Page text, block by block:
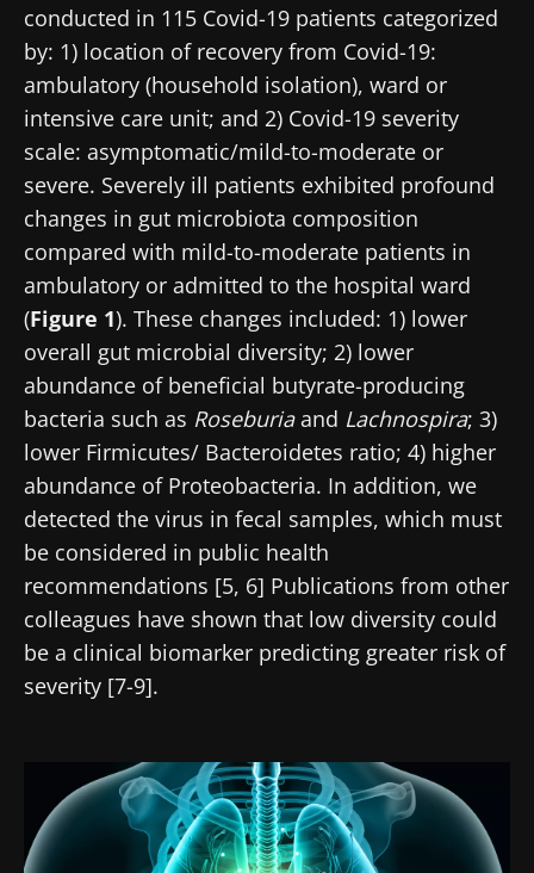
conducted in 115 Covid-19 patients categorized
by: 1) location of recovery from Covid-19:
ambulatory (household isolation), ward or
intensive care unit; and 2) Covid-19 severity
scale: asymptomatic/mild-to-moderate or
severe. Severely ill patients exhibited profound
changes in gut microbiota composition
compared with mild-to-moderate patients in
ambulatory or admitted to the hospital ward
(Figure 1). These changes included: 1) lower
overall gut microbial diversity; 2) lower
abundance of beneficial butyrate-producing
bacteria such as Roseburiaand Lachnospira; 3)
lower Firmicutes/ Bacteroidetes ratio; 4) higher
abundance of Proteobacteria. In addition, we
detected the virus in fecal samples, which must
be considered in public health
recommendations [5, 6] Publications from other
colleagues have shown that low diversity could
be a clinical biomarker predicting greater risk of
severity [7-9].